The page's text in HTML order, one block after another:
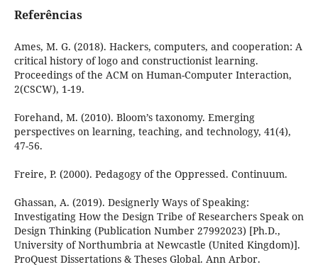
Referências
Ames, M. G. (2018). Hackers, computers, and cooperation: A
critical history of logo and constructionist learning.
Proceedings of the ACM on Human-Computer Interaction,
2(CSCW), 1-19.
Forehand, M. (2010). Bloom’s taxonomy. Emerging
perspectives on learning, teaching, and technology, 41(4),
47-56.
Freire, P. (2000). Pedagogy of the Oppressed. Continuum.
Ghassan, A. (2019). Designerly Ways of Speaking:
Investigating How the Design Tribe of Researchers Speak on
Design Thinking (Publication Number 27992023) [Ph.D.,
University of Northumbria at Newcastle (United Kingdom)].
ProQuest Dissertations & Theses Global. Ann Arbor.